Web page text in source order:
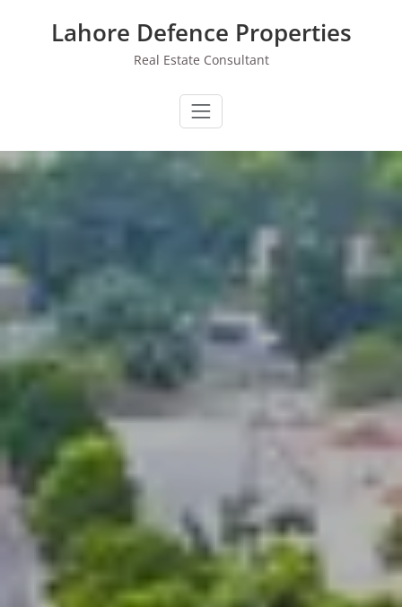
Lahore Defence Properties
Real Estate Consultant